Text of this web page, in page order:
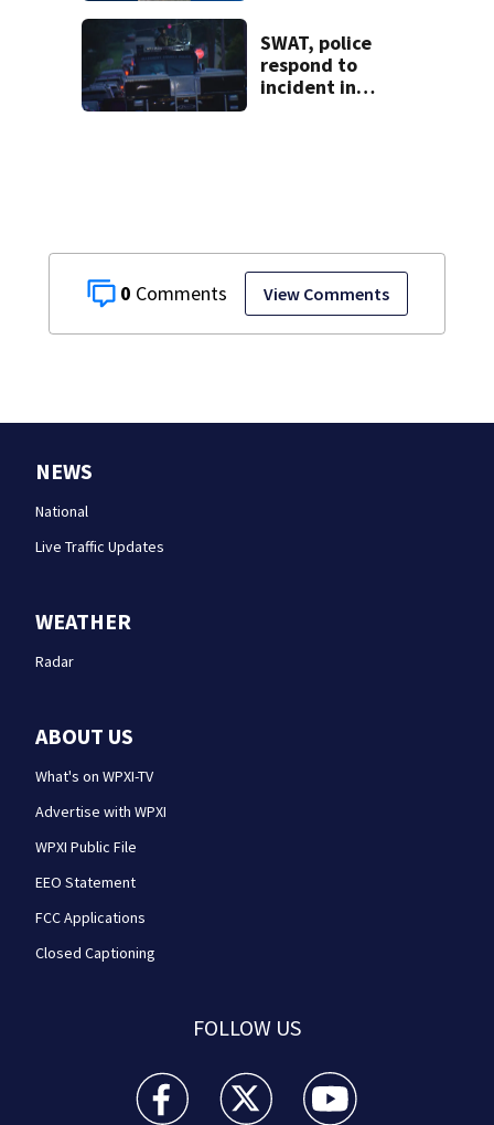
0 View Comments
SWAT, police
respond to
incident in
NEWS
National
Live Traffic Updates
WEATHER
Radar
ABOUT US
What's on WPXI-TV
Advertise with WPXI
WPXI Public File
EEO Statement
FCC Applications
Closed Captioning
FOLLOW US
WPXI facebook feed(Opens a new window)
WPXI twitter feed(Opens a new
WPXI youtube